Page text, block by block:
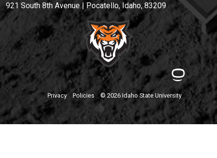
921 South 8th Avenue | Pocatello, Idaho, 83209
Privacy Policies © 2026 Idaho State University